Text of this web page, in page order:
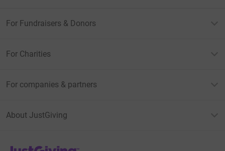
For Fundraisers & Donors
For Charities
For companies & partners
About JustGiving
JustGiving’s homepage